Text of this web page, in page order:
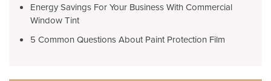
Energy Savings For Your Business With Commercial
Window Tint
5 Common Questions About Paint Protection Film